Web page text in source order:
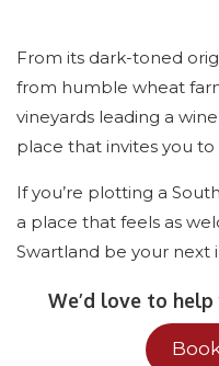
From its dark-toned
from humble wheat
vineyards leading a
place that invites you to
If you’re plotting a
a place that feels as
Swartland be your next
We’d love to